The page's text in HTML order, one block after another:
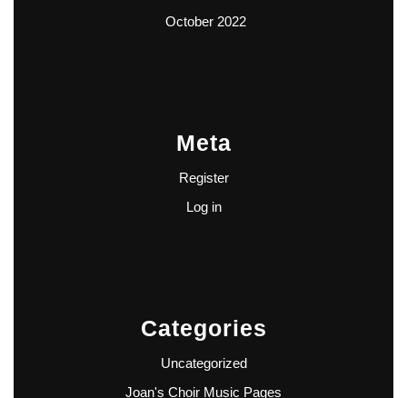
October 2022
Meta
Register
Log in
Categories
Uncategorized
Joan's Choir Music Pages